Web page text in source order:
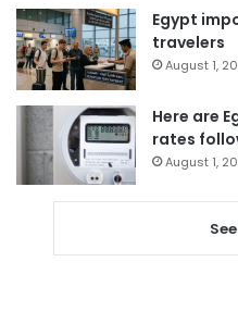
Egypt
travelers
August 1,
Here are
rates
August 1,